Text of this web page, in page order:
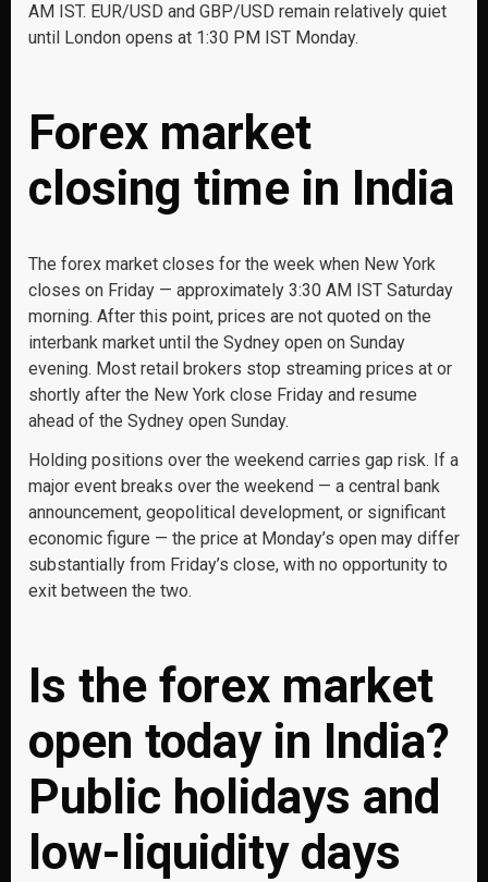
AM IST. EUR/USD and GBP/USD remain relatively quiet
until London opens at 1:30 PM IST Monday.
Forex market
closing time in India
The forex market closes for the week when New York
closes on Friday — approximately 3:30 AM IST Saturday
morning. After this point, prices are not quoted on the
interbank market until the Sydney open on Sunday
evening. Most retail brokers stop streaming prices at or
shortly after the New York close Friday and resume
ahead of the Sydney open Sunday.
Holding positions over the weekend carries gap risk. If a
major event breaks over the weekend — a central bank
announcement, geopolitical development, or significant
economic figure — the price at Monday’s open may differ
substantially from Friday’s close, with no opportunity to
exit between the two.
Is the forex market
open today in India?
Public holidays and
low-liquidity days